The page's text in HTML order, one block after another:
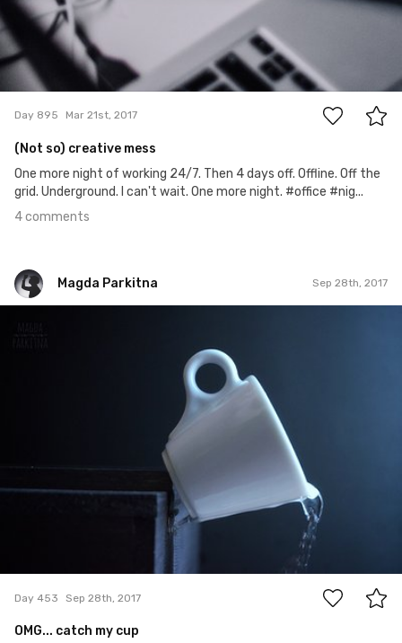
4
Day 895 Mar 21st, 2017
(Not so) creative mess
One more night of working 24/7. Then 4 days off. Offline. Off the
grid. Underground. I can't wait. One more night. #office #nig...
4 comments
Magda Parkitna Sep 28th, 2017
Day 453 Sep 28th, 2017
OMG... catch my cup